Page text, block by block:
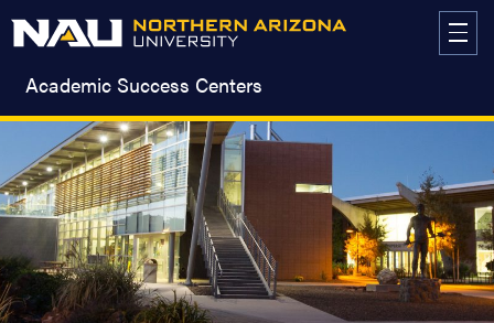
Academic Success Centers